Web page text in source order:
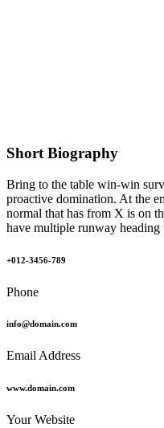
Short Biography​
Bring to the table win-win
proactive domination. At the
normal that has from X is on
have multiple runway heading
+012-3456-789
Phone
info@domain.com
Email Address
www.domain.com
Your Website